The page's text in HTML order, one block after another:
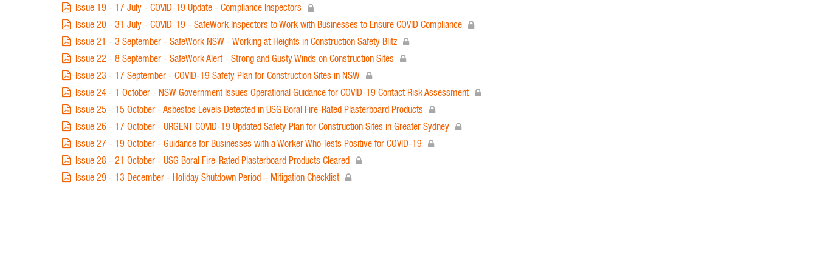
Issue 19 - 17 July - COVID-19 Update - Compliance Inspectors
Issue 20 - 31 July - COVID-19 - SafeWork Inspectors to Work with Businesses to Ensure COVID Compliance
Issue 21 - 3 September - SafeWork NSW - Working at Heights in Construction Safety Blitz
Issue 22 - 8 September - SafeWork Alert - Strong and Gusty Winds on Construction Sites
Issue 23 - 17 September - COVID-19 Safety Plan for Construction Sites in NSW
Issue 24 - 1 October - NSW Government Issues Operational Guidance for COVID-19 Contact Risk Assessment
Issue 25 - 15 October - Asbestos Levels Detected in USG Boral Fire-Rated Plasterboard Products
Issue 26 - 17 October - URGENT COVID-19 Updated Safety Plan for Construction Sites in Greater Sydney
Issue 27 - 19 October - Guidance for Businesses with a Worker Who Tests Positive for COVID-19
Issue 28 - 21 October - USG Boral Fire-Rated Plasterboard Products Cleared
Issue 29 - 13 December - Holiday Shutdown Period – Mitigation Checklist